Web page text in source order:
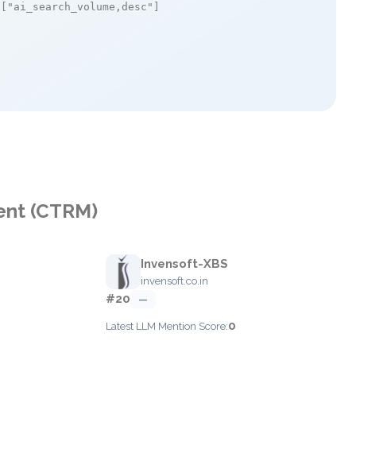
"ai_search_volume,desc"
(CTRM)
Invensoft-XBS
invensoft.co.in
#20 —
Latest LLM Mention Score:0